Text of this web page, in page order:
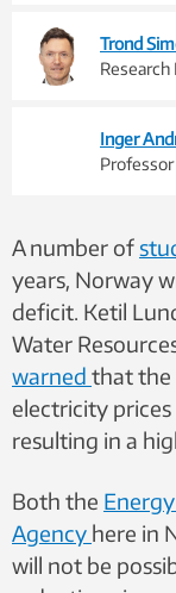
Trond
Inger
A number of
years, Norway
deficit. Ketil
Water
warned that the
electricity
resulting in a
Both the
Agency here in
will not be